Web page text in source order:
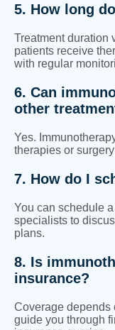
5. How long
Treatment duration
patients receive
with regular
6. Can
other
Yes.
therapies or
7. How do I
You can schedule
specialists to
plans.
8. Is
insurance?
Coverage depends
guide you through